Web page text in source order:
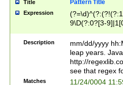
leap
[26])(?#leap
29
a digit check
9]|1[012])(?#
seconds
hour format
Title Pattern Title
Expression
9\D(?:0?[3-
[469]|11)(?!\/
Description
mm/dd/yyyy
leap years.
http://
see that regex
Matches 11/24/0004